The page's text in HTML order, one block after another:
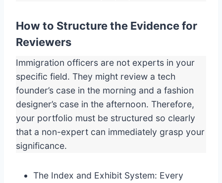
How to Structure the Evidence for
Reviewers
Immigration officers are not experts in your
specific field. They might review a tech
founder’s case in the morning and a fashion
designer’s case in the afternoon. Therefore,
your portfolio must be structured so clearly
that a non-expert can immediately grasp your
significance.
The Index and Exhibit System: Every